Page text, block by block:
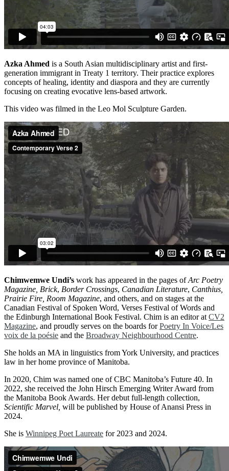
Azka Ahmed is a South Asian multidisciplinary artist and first-
generation immigrant in Treaty 1 territory. Their practice explores
concepts of healing, identity and diaspora and they are currently
focusing on creating evocative lens-based artwork.
This video was filmed in the Leo Mol Sculpture Garden.
Chimwemwe Undi’s work has appeared in the pages ofArc Poetry
Magazine, Brick, Border Crossings, Canadian Literature, Canthius,
Prairie Fire, Room Magazine, and others, and on stages at the
Canadian Festival of Spoken Word, Verses Festival of Words and
the Edinburgh International Book Festival. Chim is an editor at CV2
Magazine, and proudly serves on the boards forPoetry In Voice/Les
voix de la poésie and the Broadway Neighbourhood Centre.
She holds an MA in linguistics from York University, and practices
law in her home province of Manitoba.
In 2020, Chim was named one of CBC Manitoba’s Future 40. In
2022, she received the John Hirsch Emerging Writer Award from
the Manitoba Book Awards. Her debut full-length collection,
Scientific Marvel, will be published by House of Anansi Press in
2024.
She is Winnipeg Poet Laureate for 2023 and 2024.